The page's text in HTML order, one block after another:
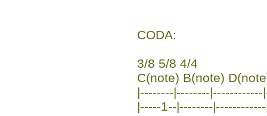
CODA:
3/8 5/8 4/4
C(note) B(note)
|--------|--------|------------
|-----1--|--------